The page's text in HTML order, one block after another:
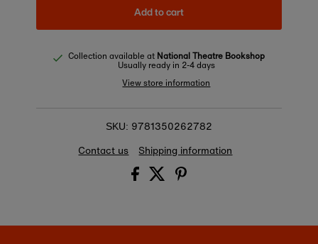
Add to cart
Collection available at National Theatre Bookshop
Usually ready in 2-4 days
View store information
SKU: 9781350262782
Contact us
Shipping information